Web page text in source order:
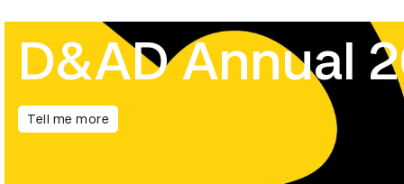
D&AD Annual
Tell me more